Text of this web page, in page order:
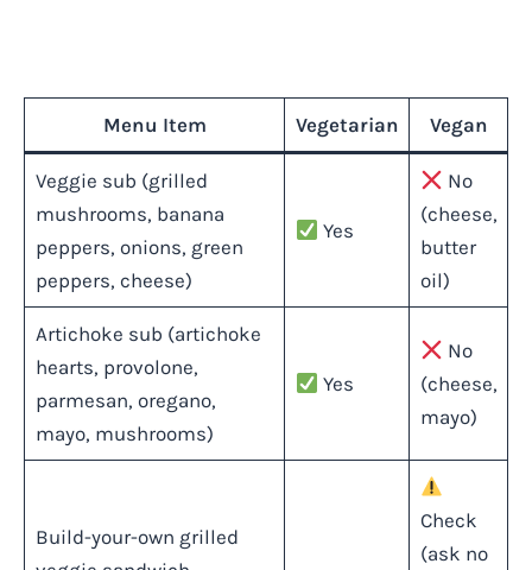
Menu Item Vegetarian Vegan
Veggie sub (grilled
mushrooms, banana
peppers, onions, green
peppers, cheese)
Yes
No
(cheese,
butter
oil)
Artichoke sub (artichoke
hearts, provolone,
parmesan, oregano,
mayo, mushrooms)
Yes
No
(cheese,
mayo)
Build-your-own grilled
Check
(ask no